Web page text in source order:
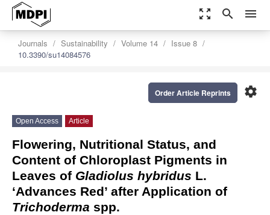
zoom_out_map search menu
Journals Sustainability Volume 14
Issue 8
10.3390/su14084576
settings
Order Article Reprints
Open Access Article
Flowering, Nutritional Status, and
Content of Chloroplast Pigments in
Leaves of Gladiolus hybridus L.
‘Advances Red’ after Application of
Trichoderma spp.